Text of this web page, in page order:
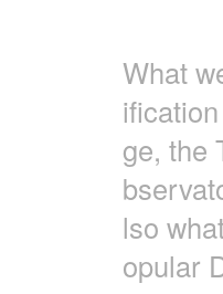
What
ge, the
lso
opular